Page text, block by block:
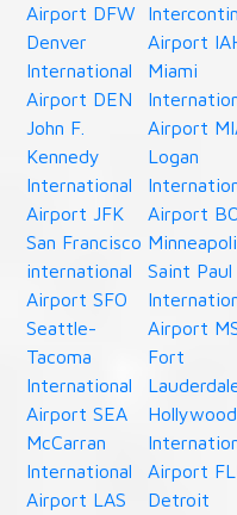
Airport DFW
Denver
International
Airport DEN
John F.
Kennedy
International
Airport JFK
San Francisco
international
Airport SFO
Seattle-
Tacoma
International
Airport SEA
McCarran
International
Airport LAS
Airport
Miami
Airport
Logan
Airport
Saint Paul
Airport
Fort
Hollywood
Airport
Detroit